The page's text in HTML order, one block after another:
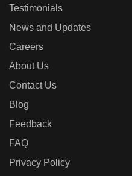
Testimonials
News and Updates
Careers
About Us
Contact Us
Blog
Feedback
FAQ
Privacy Policy